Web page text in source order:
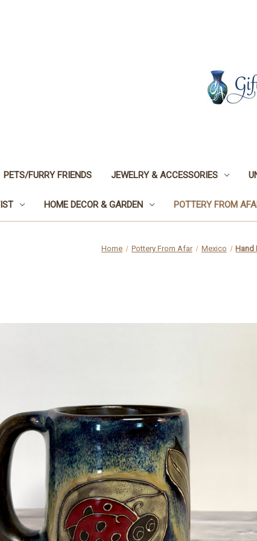
PETS/FURRY FRIENDS JEWELRY & ACCESSORIES
HOME DECOR & GARDEN POTTERY FROM
Home Pottery From Afar Mexico Hand